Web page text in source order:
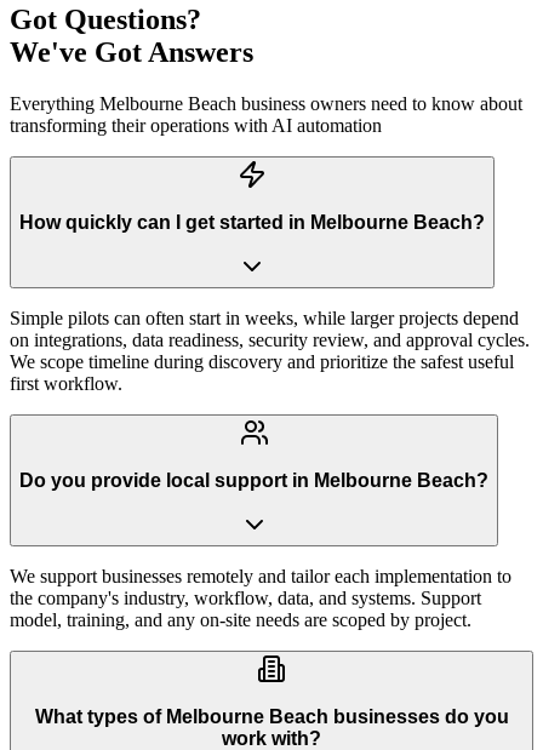
Got Questions?
We've Got Answers
Everything Melbourne Beach business owners need to know about
transforming their operations with AI automation
How quickly can I get started in Melbourne Beach?
Simple pilots can often start in weeks, while larger projects depend
on integrations, data readiness, security review, and approval cycles.
We scope timeline during discovery and prioritize the safest useful
first workflow.
Do you provide local support in Melbourne Beach?
We support businesses remotely and tailor each implementation to
the company's industry, workflow, data, and systems. Support
model, training, and any on-site needs are scoped by project.
What types of Melbourne Beach businesses do you
work with?